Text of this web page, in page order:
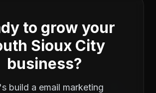
to grow your
Sioux City
business?
build a email marketing